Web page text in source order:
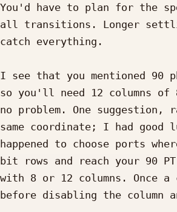
You'd have to plan for the
all transitions. Longer
catch everything.
I see that you mentioned 90
so you'll need 12 columns of
no problem. One
same coordinate; I had
happened to choose ports
bit rows and reach your 90
with 8 or 12 columns.
before disabling the column